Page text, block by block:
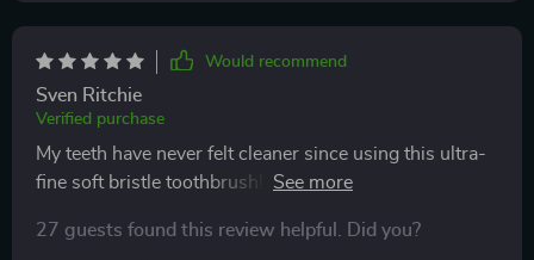
Would recommend
Sven Ritchie
Verified purchase
My teeth have never felt cleaner since using this ultra-
fine soft bristle toothbrush! The scientifically angled
27 guests found this review helpful. Did you?